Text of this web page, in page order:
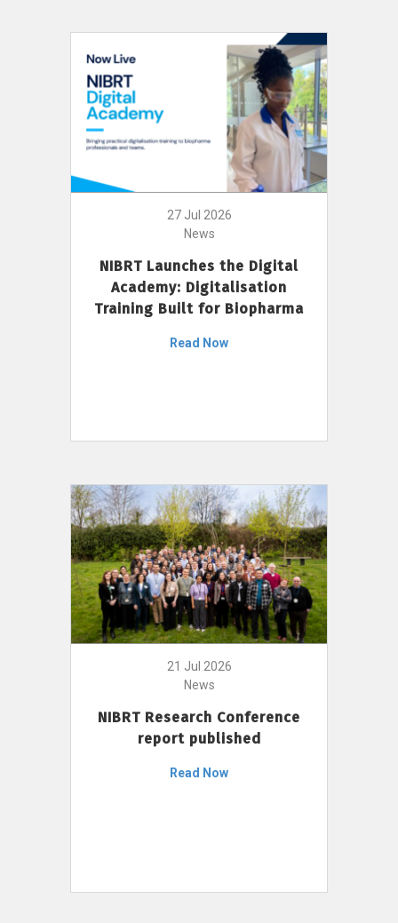
27 Jul 2026
News
NIBRT Launches the Digital
Academy: Digitalisation
Training Built for Biopharma
Read Now
21 Jul 2026
News
NIBRT Research Conference
report published
Read Now